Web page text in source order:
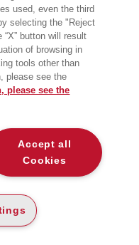
used, even the third
selecting the "Reject
button will result
of browsing in
tools other than
please see the
please see the
Accept all
Cookies